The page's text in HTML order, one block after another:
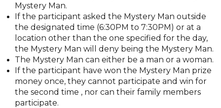
Mystery Man.
If the participant asked the Mystery Man outside
the designated time (6:30PM to 7:30PM) or at a
location other than the one specified for the day,
the Mystery Man will deny being the Mystery Man.
The Mystery Man can either be a man or a woman.
If the participant have won the Mystery Man prize
money once, they cannot participate and win for
the second time , nor can their family members
participate.